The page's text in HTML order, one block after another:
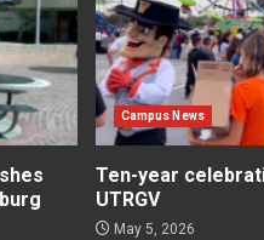
Campus News
Ten-year
UTRGV
May 5, 2026